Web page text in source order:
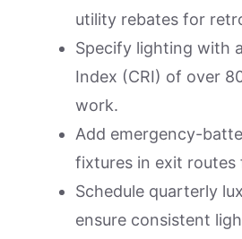
utility rebates for
Specify lighting with
Index (CRI) of over
work.
Add emergency-
fixtures in exit routes
Schedule quarterly
ensure consistent